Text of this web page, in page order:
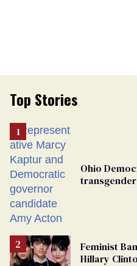
Top Stories
Ohio
Feminist
Hillary